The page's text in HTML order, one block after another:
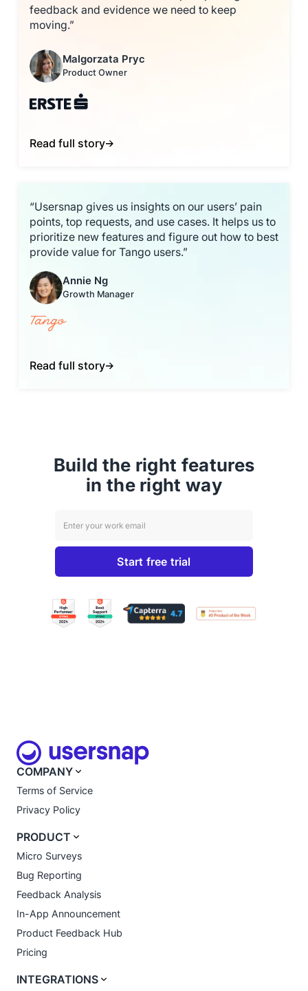
feedback and evidence we need to keep
moving.”
Malgorzata Pryc
Product Owner
Read full story
“Usersnap gives us insights on our users’ pain
points, top requests, and use cases. It helps us to
prioritize new features and figure out how to best
provide value for Tango users.”
Annie Ng
Growth Manager
Read full story
Build the right features
in the right way
COMPANY
Terms of Service
Privacy Policy
PRODUCT
Micro Surveys
Bug Reporting
Feedback Analysis
In-App Announcement
Product Feedback Hub
Pricing
INTEGRATIONS